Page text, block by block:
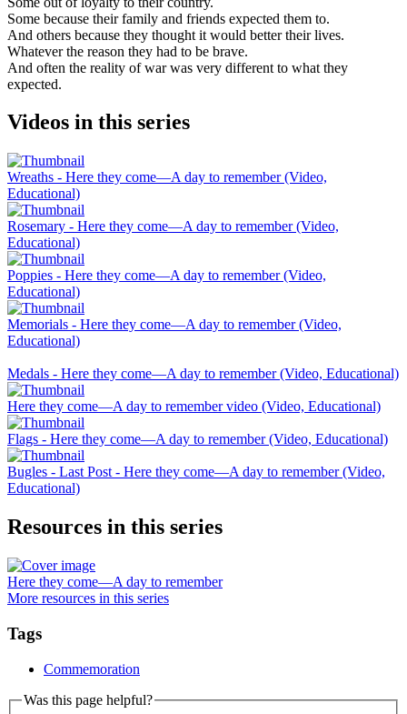
Some because their family and friends expected them to.
And others because they thought it would better their lives.
Whatever the reason they had to be brave.
And often the reality of war was very different to what they
expected.
Videos in this series
Wreaths - Here they come—A day to remember (Video,
Educational)
Rosemary - Here they come—A day to remember (Video,
Educational)
Poppies - Here they come—A day to remember (Video,
Educational)
Memorials - Here they come—A day to remember (Video,
Educational)
Medals - Here they come—A day to remember (Video, Educational)
Here they come—A day to remember video (Video, Educational)
Flags - Here they come—A day to remember (Video, Educational)
Bugles - Last Post - Here they come—A day to remember (Video,
Educational)
Resources in this series
Here they come—A day to remember
More resources in this series
Tags
Commemoration
Was this page helpful?